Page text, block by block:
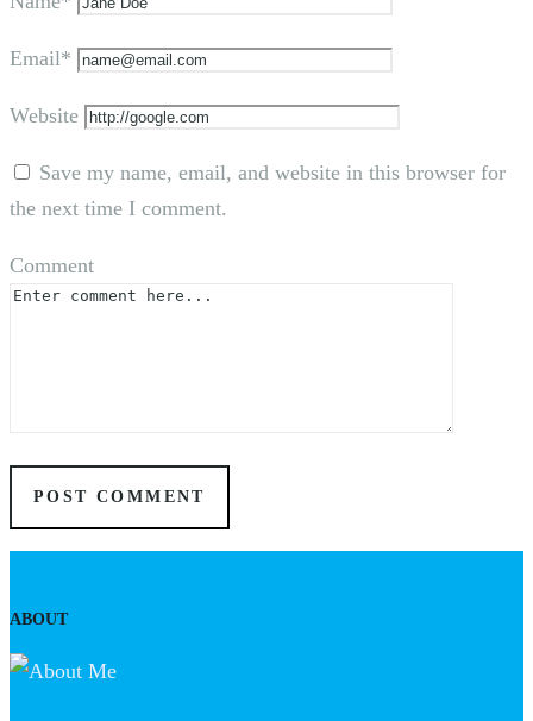
Email*
Website
Save my name, email, and website in this browser for
the next time I comment.
Comment
ABOUT